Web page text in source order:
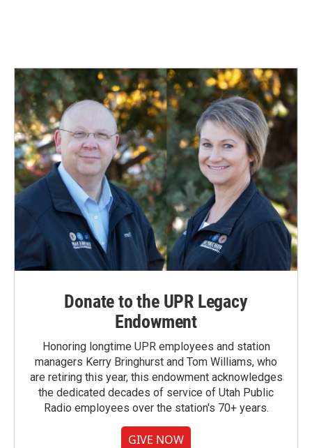
Donate to the UPR Legacy
Endowment
Honoring longtime UPR employees and station
managers Kerry Bringhurst and Tom Williams, who
are retiring this year, this endowment acknowledges
the dedicated decades of service of Utah Public
Radio employees over the station's 70+ years.
GIVE NOW